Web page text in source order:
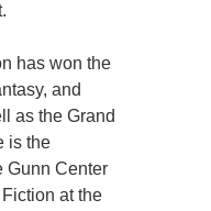
has won the
and
as the Grand
is the
Gunn Center
at the